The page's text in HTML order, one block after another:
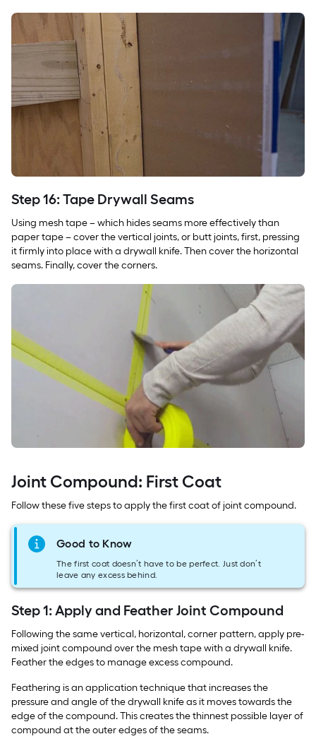
Step 16: Tape Drywall Seams
Using mesh tape – which hides seams more effectively than
paper tape – cover the vertical joints, or butt joints, first, pressing
it firmly into place with a drywall knife. Then cover the horizontal
seams. Finally, cover the corners.
Joint Compound: First Coat
Follow these five steps to apply the first coat of joint compound.
Good to Know
The first coat doesn’t have to be perfect. Just don’t
leave any excess behind.
Step 1: Apply and Feather Joint Compound
Following the same vertical, horizontal, corner pattern, apply pre-
mixed joint compound over the mesh tape with a drywall knife.
Feather the edges to manage excess compound.
Feathering is an application technique that increases the
pressure and angle of the drywall knife as it moves towards the
edge of the compound. This creates the thinnest possible layer of
compound at the outer edges of the seams.